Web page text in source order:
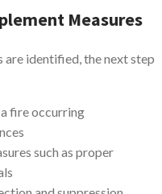
Measures
are identified, the next step
fire occurring
such as proper